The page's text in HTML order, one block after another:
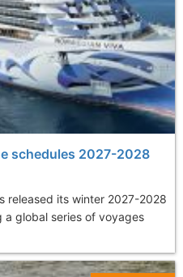
schedules 2027-2028
released its winter 2027-2028
global series of voyages